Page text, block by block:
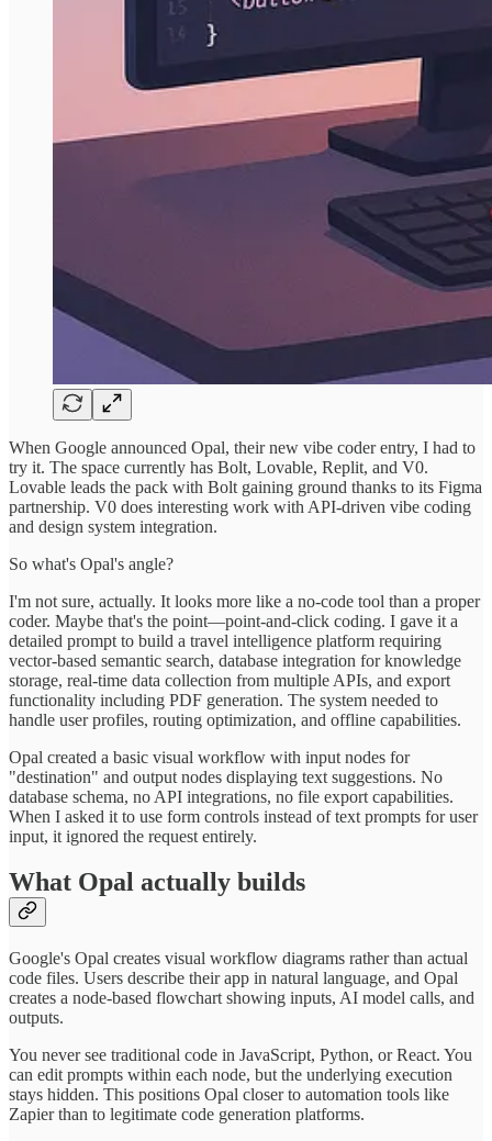
When Google announced Opal, their new vibe coder entry, I had to
try it. The space currently has Bolt, Lovable, Replit, and V0.
Lovable leads the pack with Bolt gaining ground thanks to its Figma
partnership. V0 does interesting work with API-driven vibe coding
and design system integration.
So what's Opal's angle?
I'm not sure, actually. It looks more like a no-code tool than a proper
coder. Maybe that's the point—point-and-click coding. I gave it a
detailed prompt to build a travel intelligence platform requiring
vector-based semantic search, database integration for knowledge
storage, real-time data collection from multiple APIs, and export
functionality including PDF generation. The system needed to
handle user profiles, routing optimization, and offline capabilities.
Opal created a basic visual workflow with input nodes for
"destination" and output nodes displaying text suggestions. No
database schema, no API integrations, no file export capabilities.
When I asked it to use form controls instead of text prompts for user
input, it ignored the request entirely.
What Opal actually builds
Google's Opal creates visual workflow diagrams rather than actual
code files. Users describe their app in natural language, and Opal
creates a node-based flowchart showing inputs, AI model calls, and
outputs.
You never see traditional code in JavaScript, Python, or React. You
can edit prompts within each node, but the underlying execution
stays hidden. This positions Opal closer to automation tools like
Zapier than to legitimate code generation platforms.